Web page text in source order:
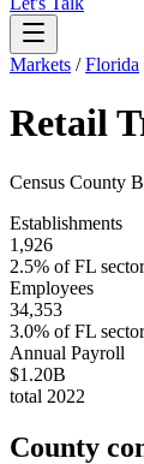
Markets /Florida
Retail
Census County
Establishments
1,926
2.5% ofFL sector
Employees
34,353
3.0% ofFL sector
Annual Payroll
$1.20B
total 2022
County